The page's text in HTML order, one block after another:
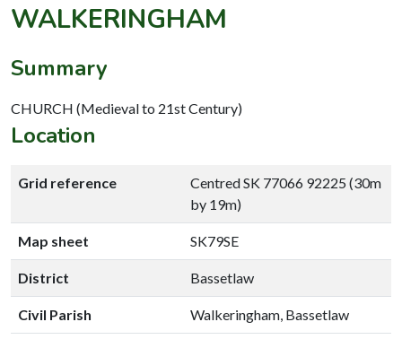
WALKERINGHAM
Summary
CHURCH (Medieval to 21st Century)
Location
Grid reference
Centred SK 77066 92225 (30m
by 19m)
Map sheet SK79SE
District Bassetlaw
Civil Parish Walkeringham, Bassetlaw